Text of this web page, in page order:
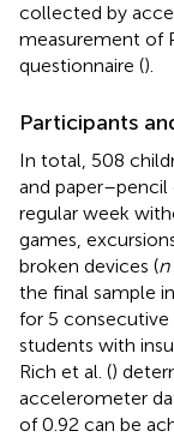
collected by
measurement of
questionnaire ().
Participants
In total, 508
and paper–pencil
regular week
games,
broken devices (n
the final sample
for 5 consecutive
students with
Rich et al. ()
accelerometer
of 0.92 can be